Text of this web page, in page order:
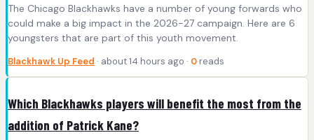
The Chicago Blackhawks have a number of young forwards who
could make a big impact in the 2026-27 campaign. Here are 6
youngsters that are part of this youth movement.
Blackhawk Up Feed · about 14 hours ago · 0 reads
Which Blackhawks players will benefit the most from the
addition of Patrick Kane?